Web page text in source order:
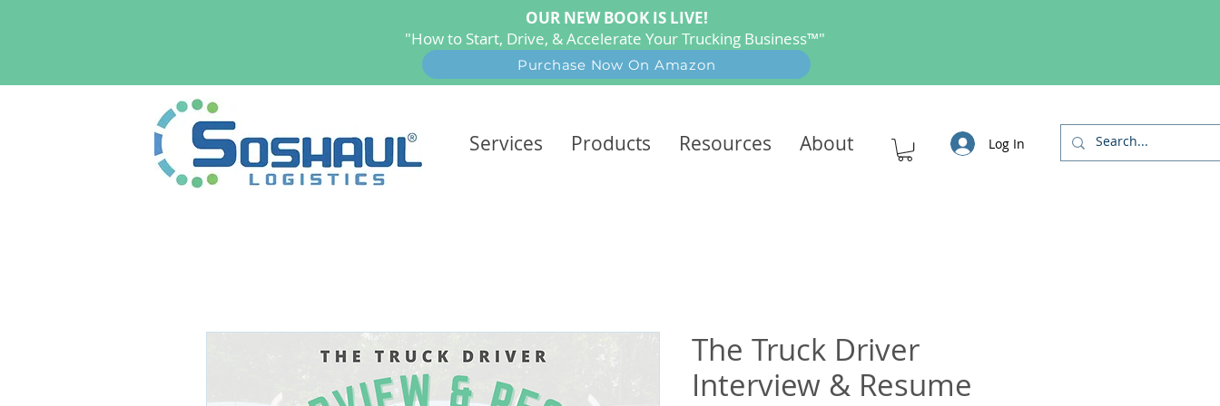
OUR NEW BOOK IS LIVE!
"How to Start, Drive, & Accelerate Your Trucking Business™"
Purchase Now On Amazon
Services Products Resources About Log In
The Truck Driver
Interview & Resume